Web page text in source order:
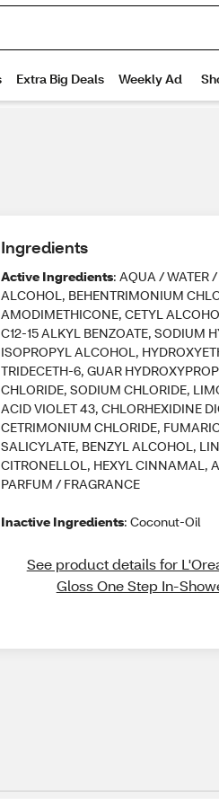
Ingredients
Active Ingredients: AQUA / WATER
ALCOHOL, BEHENTRIMONIUM
AMODIMETHICONE, CETYL
C12-15 ALKYL BENZOATE, SODIUM
ISOPROPYL ALCOHOL,
TRIDECETH-6, GUAR
CHLORIDE, SODIUM CHLORIDE,
ACID VIOLET 43, CHLORHEXIDINE
CETRIMONIUM CHLORIDE,
SALICYLATE, BENZYL ALCOHOL,
CITRONELLOL, HEXYL CINNAMAL,
PARFUM / FRAGRANCE
Inactive Ingredients: Coconut-Oil
See product details for
Gloss One Step In-